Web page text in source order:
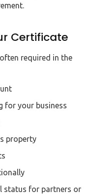
Certificate
required in the
for your business
property
status for partners or